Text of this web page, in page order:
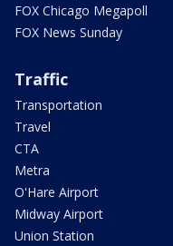
FOX Chicago Megapoll
FOX News Sunday
Traffic
Transportation
Travel
CTA
Metra
O'Hare Airport
Midway Airport
Union Station